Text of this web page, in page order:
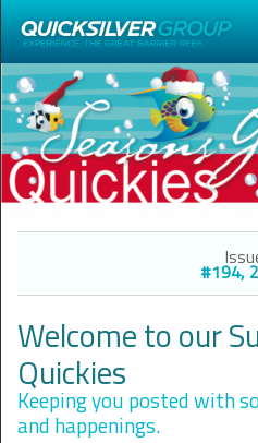
Welcome to our
Quickies
Keeping you posted with
and happenings.
#194,